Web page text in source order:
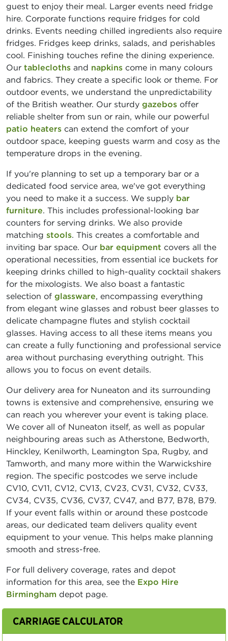
guest to enjoy their meal. Larger events need fridge
hire. Corporate functions require fridges for cold
drinks. Events needing chilled ingredients also require
fridges. Fridges keep drinks, salads, and perishables
cool. Finishing touches refine the dining experience.
Our tablecloths and napkins come in many colours
and fabrics. They create a specific look or theme. For
outdoor events, we understand the unpredictability
of the British weather. Our sturdy gazebos offer
reliable shelter from sun or rain, while our powerful
patio heaters can extend the comfort of your
outdoor space, keeping guests warm and cosy as the
temperature drops in the evening.
If you're planning to set up a temporary bar or a
dedicated food service area, we've got everything
you need to make it a success. We supply bar
furniture. This includes professional-looking bar
counters for serving drinks. We also provide
matching stools. This creates a comfortable and
inviting bar space. Our bar equipment covers all the
operational necessities, from essential ice buckets for
keeping drinks chilled to high-quality cocktail shakers
for the mixologists. We also boast a fantastic
selection of glassware, encompassing everything
from elegant wine glasses and robust beer glasses to
delicate champagne flutes and stylish cocktail
glasses. Having access to all these items means you
can create a fully functioning and professional service
area without purchasing everything outright. This
allows you to focus on event details.
Our delivery area for Nuneaton and its surrounding
towns is extensive and comprehensive, ensuring we
can reach you wherever your event is taking place.
We cover all of Nuneaton itself, as well as popular
neighbouring areas such as Atherstone, Bedworth,
Hinckley, Kenilworth, Leamington Spa, Rugby, and
Tamworth, and many more within the Warwickshire
region. The specific postcodes we serve include
CV10, CV11, CV12, CV13, CV23, CV31, CV32, CV33,
CV34, CV35, CV36, CV37, CV47, and B77, B78, B79.
If your event falls within or around these postcode
areas, our dedicated team delivers quality event
equipment to your venue. This helps make planning
smooth and stress-free.
For full delivery coverage, rates and depot
information for this area, see the Expo Hire
Birmingham depot page.
CARRIAGE CALCULATOR